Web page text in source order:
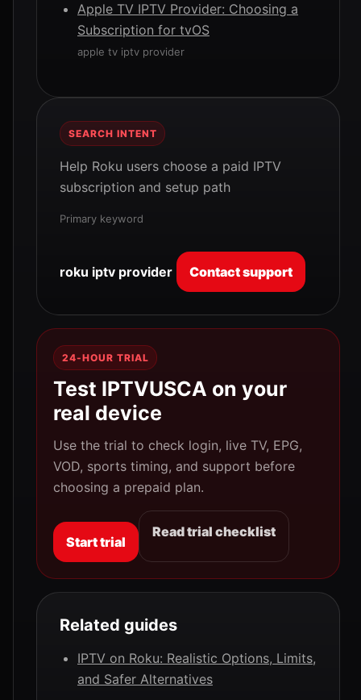
Apple TV IPTV Provider: Choosing a
Subscription for tvOS
apple tv iptv provider
SEARCH INTENT
Help Roku users choose a paid IPTV
subscription and setup path
Primary keyword
roku iptv provider Contact support
24-HOUR TRIAL
Test IPTVUSCA on your
real device
Use the trial to check login, live TV, EPG,
VOD, sports timing, and support before
choosing a prepaid plan.
Start trial
Read trial checklist
Related guides
IPTV on Roku: Realistic Options, Limits,
and Safer Alternatives